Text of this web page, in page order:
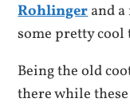
Rohlingerand a
some pretty
Being the old
there while